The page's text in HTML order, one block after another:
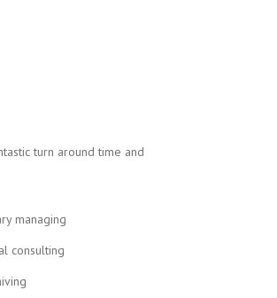
turn around time and
managing
consulting